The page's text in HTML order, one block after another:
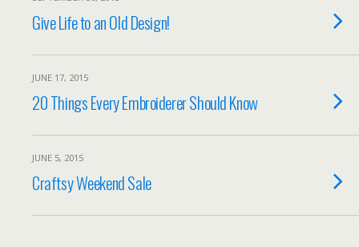
Give Life to an Old Design!
JUNE 17, 2015
20 Things Every Embroiderer Should Know
JUNE 5, 2015
Craftsy Weekend Sale